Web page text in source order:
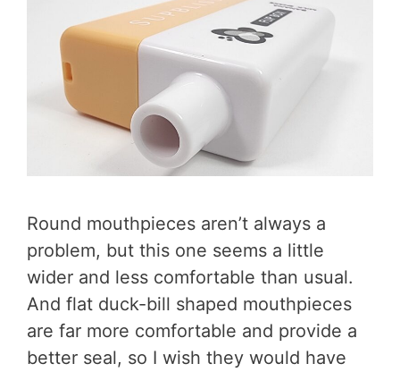
Round mouthpieces aren’t always a
problem, but this one seems a little
wider and less comfortable than usual.
And flat duck-bill shaped mouthpieces
are far more comfortable and provide a
better seal, so I wish they would have